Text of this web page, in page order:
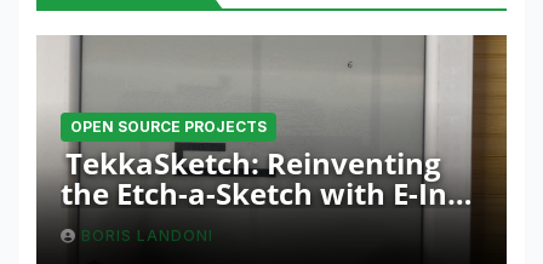
OPEN SOURCE PROJECTS
TekkaSketch: Reinventing
the Etch-a-Sketch with E-Ink
and ESP32 Innovation
BORIS LANDONI